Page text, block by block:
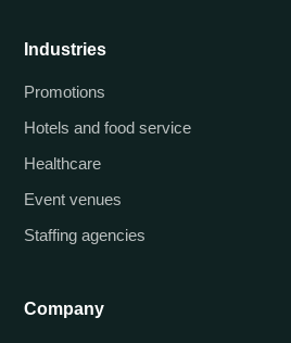
Industries
Promotions
Hotels and food service
Healthcare
Event venues
Staffing agencies
Company